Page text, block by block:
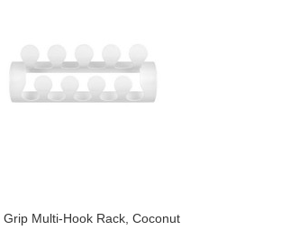
Grip Multi-Hook Rack, Coconut